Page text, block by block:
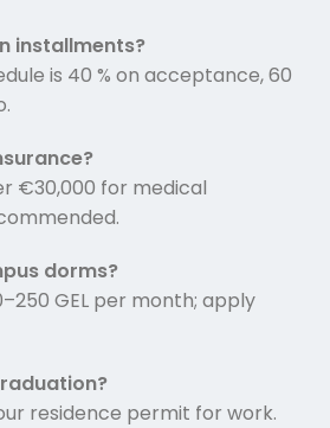
installments?
is 40 % on acceptance, 60
€30,000 for medical
dorms?
GEL per month; apply
residence permit for work.